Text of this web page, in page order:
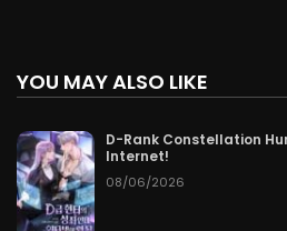
YOU MAY ALSO LIKE
D-Rank Constellation
Internet!
08/06/2026